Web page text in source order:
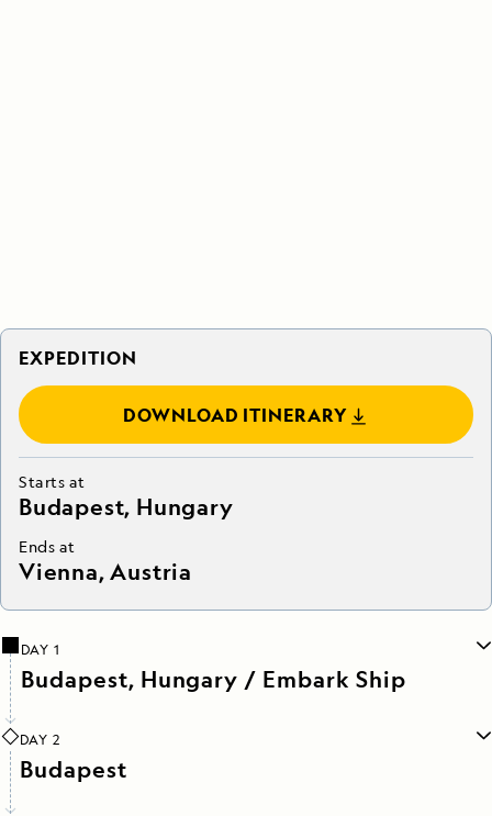
EXPEDITION
DOWNLOAD ITINERARY
Starts at
Budapest, Hungary
Ends at
Vienna, Austria
DAY 1
Budapest, Hungary / Embark Ship
DAY 2
Budapest